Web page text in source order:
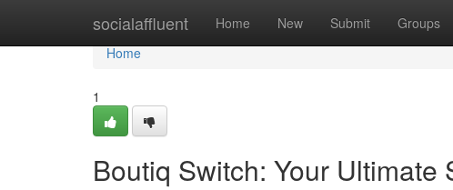
socialaffluent Home New Submit Groups
Home
Home
1
Boutiq Switch: Your